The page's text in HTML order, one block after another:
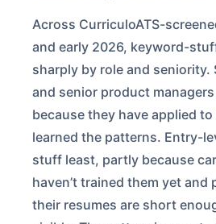
Across CurriculoATS-
and early 2026, keyword-
sharply by role and seniority.
and senior product
because they have applied
learned the patterns. Entry-
stuff least, partly because
haven’t trained them yet and
their resumes are short